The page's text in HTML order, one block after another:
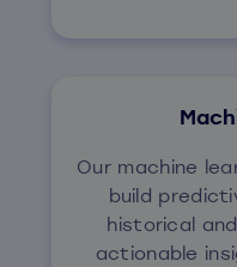
Our machine
build
historical
actionable